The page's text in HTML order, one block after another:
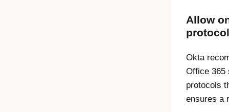
Allow
Okta
Office 365
protocols
ensures a